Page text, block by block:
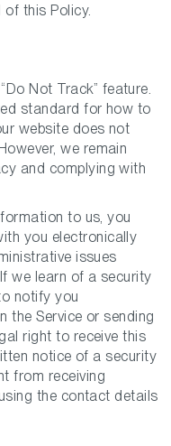
this Policy.
Not Track” feature.
standard for how to
website does not
we remain
and complying with
to us, you
you electronically
issues
we learn of a security
notify you
the Service or sending
right to receive this
notice of a security
from receiving
the contact details